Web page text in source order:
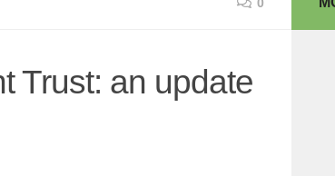
Trust: an update